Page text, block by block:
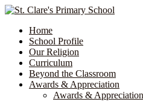
Home
School Profile
Our Religion
Curriculum
Beyond the Classroom
Awards & Appreciation
​​​​​​​​​​​​​​​​Awards &